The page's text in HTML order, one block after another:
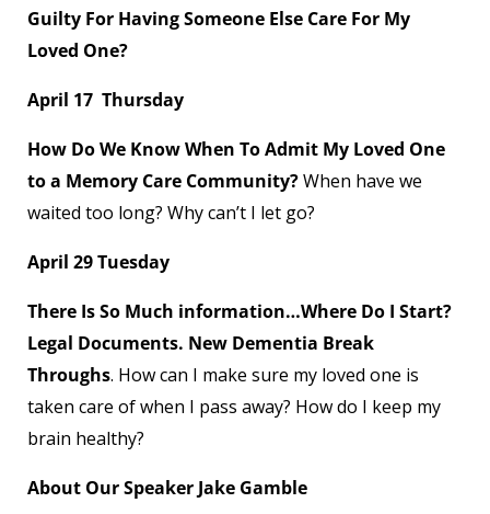
Guilty For Having Someone Else Care For My
Loved One?
April 17 Thursday
How Do We Know When To Admit My Loved One
to a Memory Care Community?When have we
waited too long? Why can’t I let go?
April 29 Tuesday
There Is So Much information…Where Do I Start?
Legal Documents. New Dementia Break
Throughs. How can I make sure my loved one is
taken care of when I pass away? How do I keep my
brain healthy?
About Our Speaker Jake Gamble